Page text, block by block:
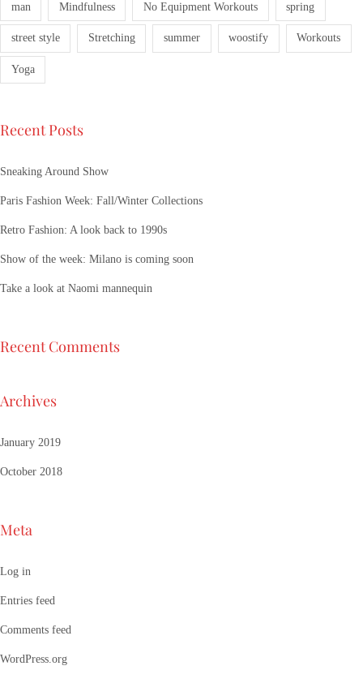
man Mindfulness No Equipment Workouts spring
street style Stretching summer woostify Workouts
Yoga
Recent Posts
Sneaking Around Show
Paris Fashion Week: Fall/Winter Collections
Retro Fashion: A look back to 1990s
Show of the week: Milano is coming soon
Take a look at Naomi mannequin
Recent Comments
Archives
January 2019
October 2018
Meta
Log in
Entries feed
Comments feed
WordPress.org